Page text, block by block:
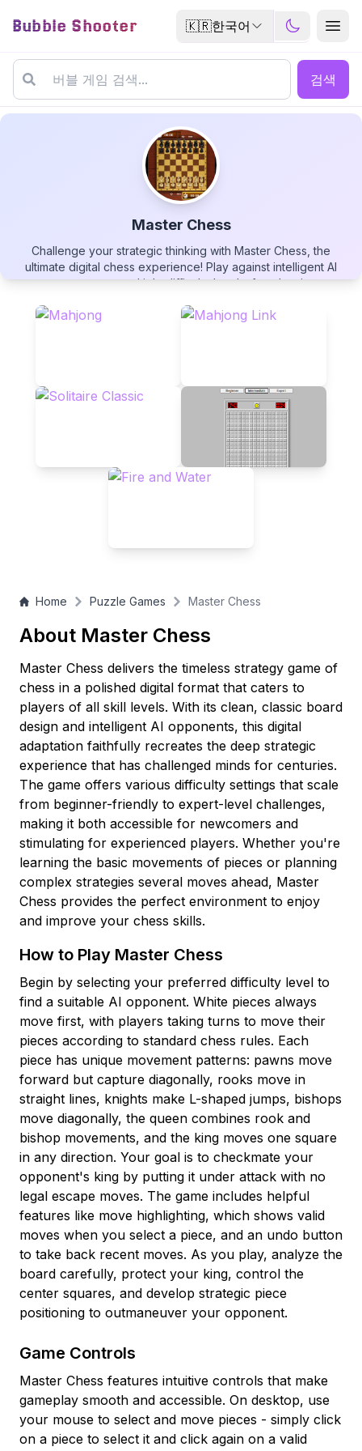
Bubble Shooter 🇰🇷한국어
검색
Master Chess
Challenge your strategic thinking with Master Chess, the
ultimate digital chess experience! Play against intelligent AI
opponents across multiple difficulty levels, from beginner to
features like move suggestions and undo options. Perfect
Master Chess
Home Puzzle Games Master Chess
About Master Chess
Master Chess delivers the timeless strategy game of
chess in a polished digital format that caters to
players of all skill levels. With its clean, classic board
design and intelligent AI opponents, this digital
adaptation faithfully recreates the deep strategic
experience that has challenged minds for centuries.
The game offers various difficulty settings that scale
from beginner-friendly to expert-level challenges,
making it both accessible for newcomers and
stimulating for experienced players. Whether you're
learning the basic movements of pieces or planning
complex strategies several moves ahead, Master
Chess provides the perfect environment to enjoy
and improve your chess skills.
How to Play Master Chess
Begin by selecting your preferred difficulty level to
find a suitable AI opponent. White pieces always
move first, with players taking turns to move their
pieces according to standard chess rules. Each
piece has unique movement patterns: pawns move
forward but capture diagonally, rooks move in
straight lines, knights make L-shaped jumps, bishops
move diagonally, the queen combines rook and
bishop movements, and the king moves one square
in any direction. Your goal is to checkmate your
opponent's king by putting it under attack with no
legal escape moves. The game includes helpful
features like move highlighting, which shows valid
moves when you select a piece, and an undo button
to take back recent moves. As you play, analyze the
board carefully, protect your king, control the
center squares, and develop strategic piece
positioning to outmaneuver your opponent.
Game Controls
Master Chess features intuitive controls that make
gameplay smooth and accessible. On desktop, use
your mouse to select and move pieces - simply click
on a piece to select it and click again on a valid